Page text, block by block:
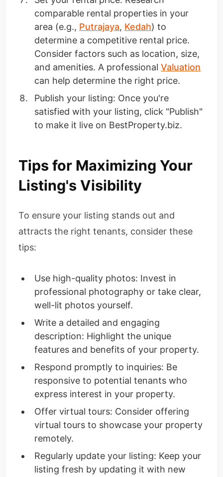
comparable rental properties in your
area (e.g., Putrajaya, Kedah) to
determine a competitive rental price.
Consider factors such as location, size,
and amenities. A professional Valuation
can help determine the right price.
Publish your listing: Once you're
satisfied with your listing, click "Publish"
to make it live on BestProperty.biz.
Tips for Maximizing Your
Listing's Visibility
To ensure your listing stands out and
attracts the right tenants, consider these
tips:
Use high-quality photos: Invest in
professional photography or take clear,
well-lit photos yourself.
Write a detailed and engaging
description: Highlight the unique
features and benefits of your property.
Respond promptly to inquiries: Be
responsive to potential tenants who
express interest in your property.
Offer virtual tours: Consider offering
virtual tours to showcase your property
remotely.
Regularly update your listing: Keep your
listing fresh by updating it with new